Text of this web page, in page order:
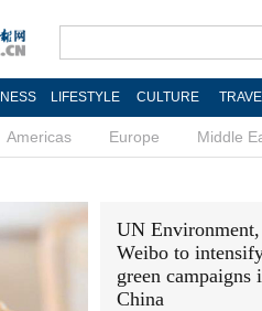
LIFESTYLE CULTURE
Americas Europe Middle
UN Environment,
Weibo to
green campaigns
China